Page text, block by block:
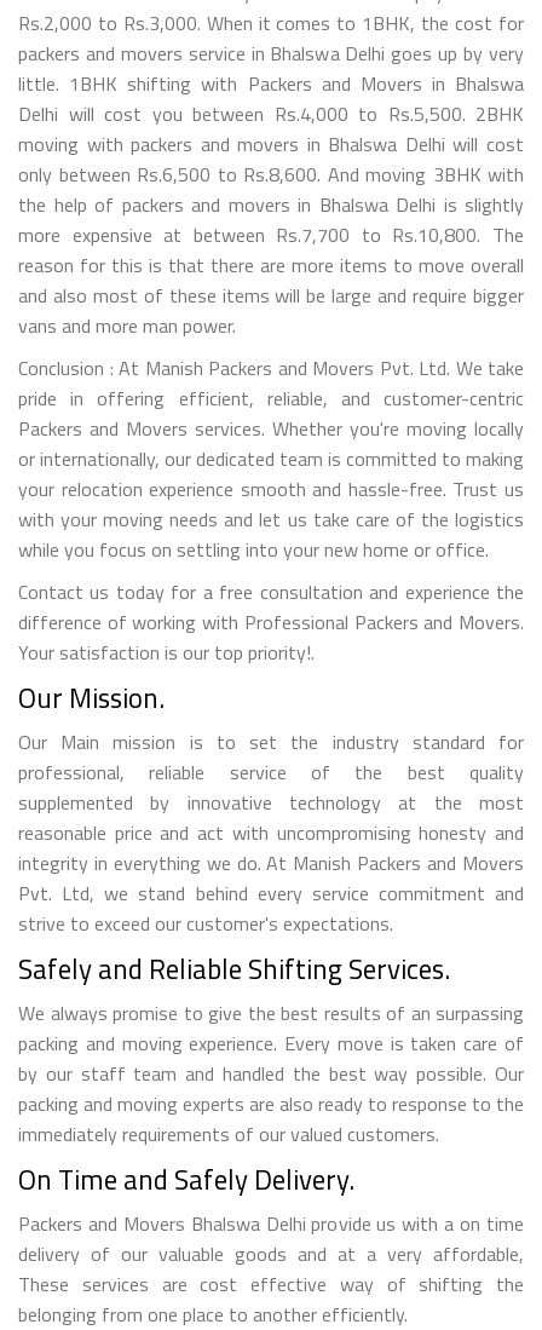
Rs.2,000 to Rs.3,000. When it comes to 1BHK, the cost for
packers and movers service in Bhalswa Delhi goes up by very
little. 1BHK shifting with Packers and Movers in Bhalswa
Delhi will cost you between Rs.4,000 to Rs.5,500. 2BHK
moving with packers and movers in Bhalswa Delhi will cost
only between Rs.6,500 to Rs.8,600. And moving 3BHK with
the help of packers and movers in Bhalswa Delhi is slightly
more expensive at between Rs.7,700 to Rs.10,800. The
reason for this is that there are more items to move overall
and also most of these items will be large and require bigger
vans and more man power.
Conclusion : At Manish Packers and Movers Pvt. Ltd. We take
pride in offering efficient, reliable, and customer-centric
Packers and Movers services. Whether you're moving locally
or internationally, our dedicated team is committed to making
your relocation experience smooth and hassle-free. Trust us
with your moving needs and let us take care of the logistics
while you focus on settling into your new home or office.
Contact us today for a free consultation and experience the
difference of working with Professional Packers and Movers.
Your satisfaction is our top priority!.
Our Mission.
Our Main mission is to set the industry standard for
professional, reliable service of the best quality
supplemented by innovative technology at the most
reasonable price and act with uncompromising honesty and
integrity in everything we do. At Manish Packers and Movers
Pvt. Ltd, we stand behind every service commitment and
strive to exceed our customer's expectations.
Safely and Reliable Shifting Services.
We always promise to give the best results of an surpassing
packing and moving experience. Every move is taken care of
by our staff team and handled the best way possible. Our
packing and moving experts are also ready to response to the
immediately requirements of our valued customers.
On Time and Safely Delivery.
Packers and Movers Bhalswa Delhi provide us with a on time
delivery of our valuable goods and at a very affordable,
These services are cost effective way of shifting the
belonging from one place to another efficiently.